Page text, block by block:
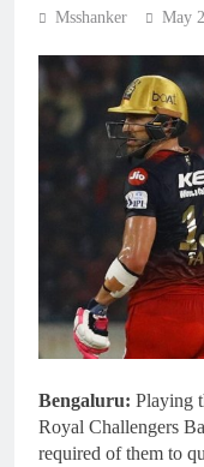
Msshanker May
Bengaluru: Playing
Royal Challengers
required of them to